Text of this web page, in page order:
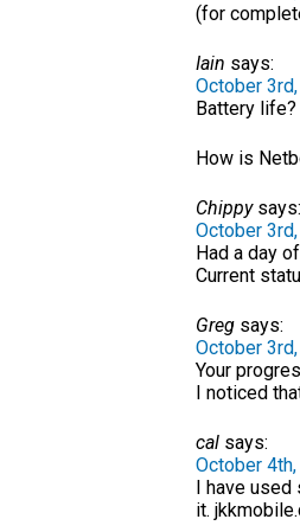
(for
Iain says:
October
Battery life?
How is
Chippysays:
October
Had a day
Current
Greg says:
October
Your
I noticed
cal says:
October
I have used
it.